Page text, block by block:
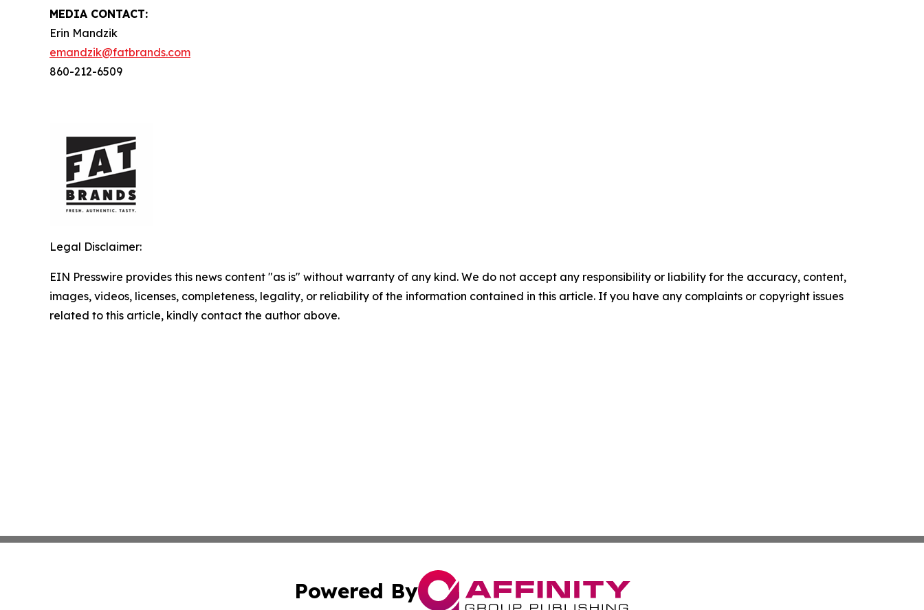
MEDIA CONTACT:
Erin Mandzik
emandzik@fatbrands.com
860-212-6509
Legal Disclaimer:
EIN Presswire provides this news content "as is" without warranty of any kind. We do not accept any responsibility or liability for the accuracy, content,
images, videos, licenses, completeness, legality, or reliability of the information contained in this article. If you have any complaints or copyright issues
related to this article, kindly contact the author above.
Powered By